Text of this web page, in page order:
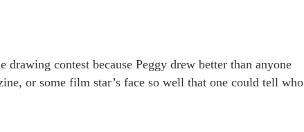
contest because Peggy drew better than anyone
or some film star’s face so well that one could tell who